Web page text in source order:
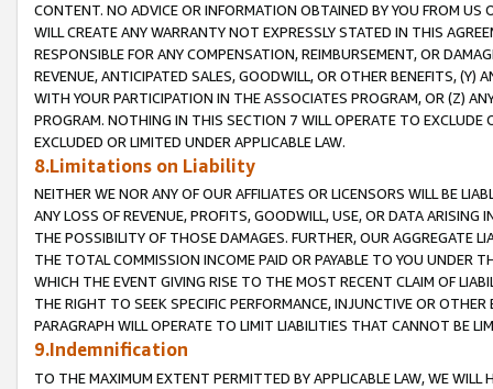
CONTENT. NO ADVICE OR INFORMATION OBTAINED BY YOU FROM
WILL CREATE ANY WARRANTY NOT EXPRESSLY STATED IN THIS
RESPONSIBLE FOR ANY COMPENSATION, REIMBURSEMENT, OR
REVENUE, ANTICIPATED SALES, GOODWILL, OR OTHER BENEFITS,
WITH YOUR PARTICIPATION IN THE ASSOCIATES PROGRAM, OR (Z)
PROGRAM. NOTHING IN THIS SECTION 7 WILL OPERATE TO
EXCLUDED OR LIMITED UNDER APPLICABLE LAW.
8.Limitations on Liability
NEITHER WE NOR ANY OF OUR AFFILIATES OR LICENSORS WILL BE
ANY LOSS OF REVENUE, PROFITS, GOODWILL, USE, OR DATA ARISING
THE POSSIBILITY OF THOSE DAMAGES. FURTHER, OUR AGGREGATE
THE TOTAL COMMISSION INCOME PAID OR PAYABLE TO YOU UNDER
WHICH THE EVENT GIVING RISE TO THE MOST RECENT CLAIM OF
THE RIGHT TO SEEK SPECIFIC PERFORMANCE, INJUNCTIVE OR
PARAGRAPH WILL OPERATE TO LIMIT LIABILITIES THAT CANNOT BE
9.Indemnification
TO THE MAXIMUM EXTENT PERMITTED BY APPLICABLE LAW, WE WILL